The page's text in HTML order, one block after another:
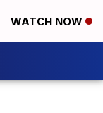
WATCH NOW